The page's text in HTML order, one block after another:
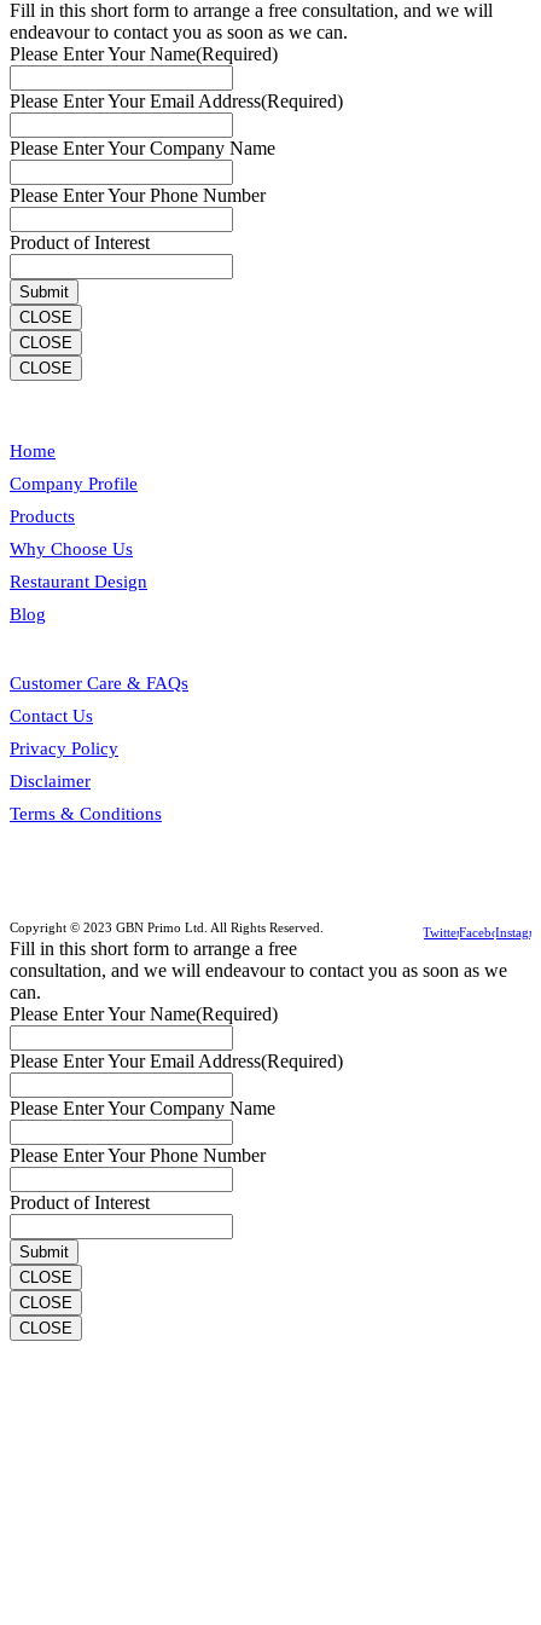
Fill in this short form to arrange a free consultation, and we will
endeavour to contact you as soon as we can.
Please Enter Your Name(Required)
Please Enter Your Email Address(Required)
Please Enter Your Company Name
Please Enter Your Phone Number
Product of Interest
CLOSE
CLOSE
CLOSE
Home
Company Profile
Products
Why Choose Us
Restaurant Design
Blog
Customer Care & FAQs
Contact Us
Privacy Policy
Disclaimer
Terms & Conditions
Copyright © 2023 GBN Primo Ltd. All Rights Reserved. TwitterFacebook
Fill in this short form to arrange a free
consultation, and we will endeavour to contact you as soon as we
can.
Please Enter Your Name(Required)
Please Enter Your Email Address(Required)
Please Enter Your Company Name
Please Enter Your Phone Number
Product of Interest
CLOSE
CLOSE
CLOSE